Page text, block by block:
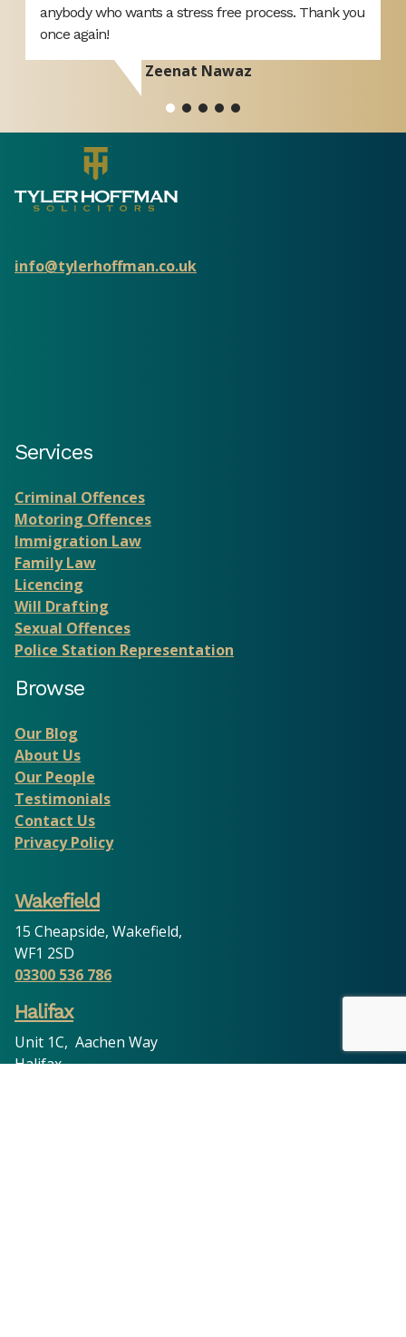
anybody who wants a stress free process. Thank you
once again!
Zeenat Nawaz
info@tylerhoffman.co.uk
Services
Criminal Offences
Motoring Offences
Immigration Law
Family Law
Licencing
Will Drafting
Sexual Offences
Police Station Representation
Browse
Our Blog
About Us
Our People
Testimonials
Contact Us
Privacy Policy
Wakefield
15 Cheapside, Wakefield,
WF1 2SD
03300 536 786
Halifax
Unit 1C, Aachen Way
Halifax